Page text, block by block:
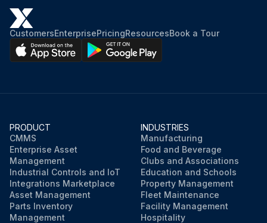
CustomersEnterprisePricingResourcesBook a Tour
PRODUCT
CMMS
Enterprise Asset
Management
Industrial Controls and IoT
Integrations Marketplace
Asset Management
Parts Inventory
Management
INDUSTRIES
Manufacturing
Food and Beverage
Clubs and Associations
Education and Schools
Property Management
Fleet Maintenance
Facility Management
Hospitality